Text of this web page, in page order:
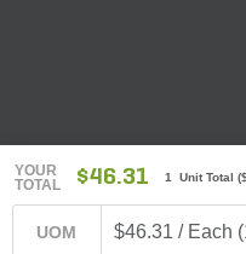
YOUR
TOTAL
$46.31 1 Unit Total (
UOM $46.31 / Each